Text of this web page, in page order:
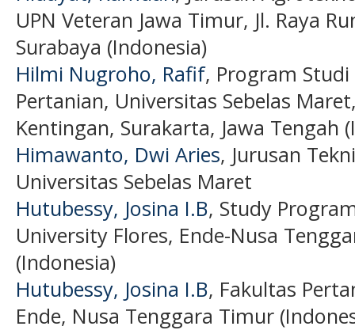
UPN Veteran Jawa Timur, Jl. Raya
Surabaya (Indonesia)
Hilmi Nugroho, Rafif, Program
Pertanian, Universitas Sebelas
Kentingan, Surakarta, Jawa Tengah
Himawanto, Dwi Aries, Jurusan
Universitas Sebelas Maret
Hutubessy, Josina I.B, Study
University Flores, Ende-Nusa
(Indonesia)
Hutubessy, Josina I.B, Fakultas
Ende, Nusa Tenggara Timur